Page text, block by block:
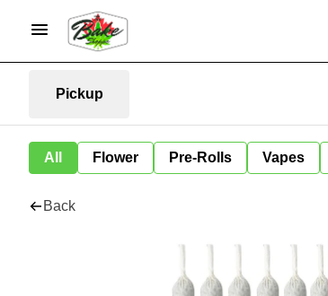
Pickup
All Flower Pre-Rolls Vapes
Back